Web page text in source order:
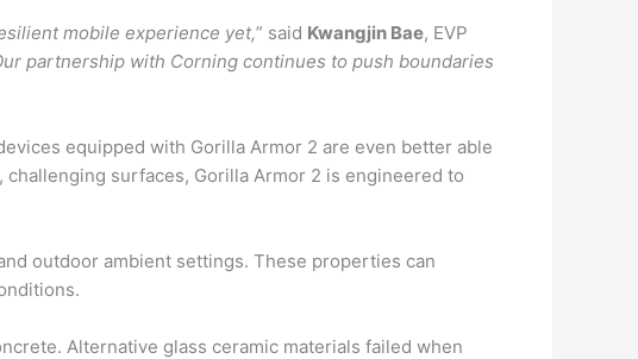
mobile experience yet,” said Kwangjin Bae, EVP
partnership with Corning continues to push boundaries
equipped with Gorilla Armor 2 are even better able
surfaces, Gorilla Armor 2 is engineered to
outdoor ambient settings. These properties can
Alternative glass ceramic materials failed when